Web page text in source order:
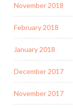
November 2018
February 2018
January 2018
December 2017
November 2017